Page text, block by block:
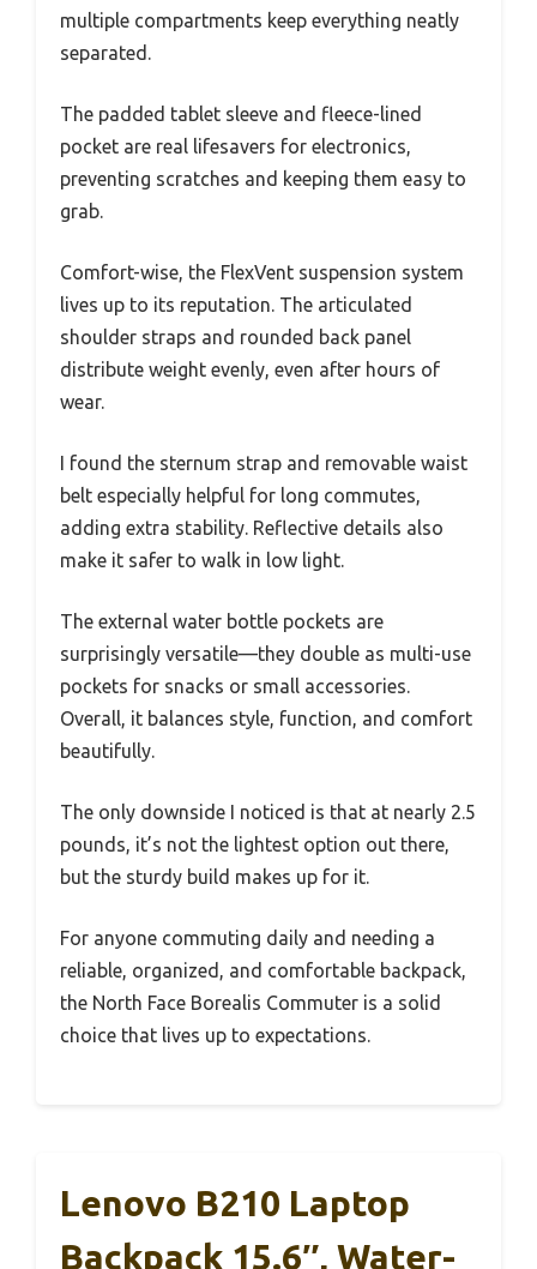
multiple compartments keep everything neatly
separated.
The padded tablet sleeve and fleece-lined
pocket are real lifesavers for electronics,
preventing scratches and keeping them easy to
grab.
Comfort-wise, the FlexVent suspension system
lives up to its reputation. The articulated
shoulder straps and rounded back panel
distribute weight evenly, even after hours of
wear.
I found the sternum strap and removable waist
belt especially helpful for long commutes,
adding extra stability. Reflective details also
make it safer to walk in low light.
The external water bottle pockets are
surprisingly versatile—they double as multi-use
pockets for snacks or small accessories.
Overall, it balances style, function, and comfort
beautifully.
The only downside I noticed is that at nearly 2.5
pounds, it’s not the lightest option out there,
but the sturdy build makes up for it.
For anyone commuting daily and needing a
reliable, organized, and comfortable backpack,
the North Face Borealis Commuter is a solid
choice that lives up to expectations.
Lenovo B210 Laptop
Backpack 15.6″, Water-